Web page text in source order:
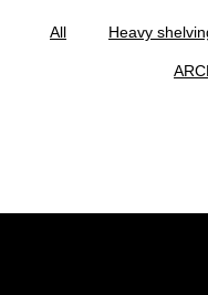
All Heavy